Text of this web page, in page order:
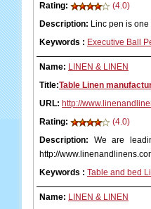
Rating:
(4.0)
Description: Linc pen is
Keywords : Executive Ball
Name: LINEN & LINEN
Title:Table Linen
URL: http://
Rating:
(4.0)
Description:
We are
http://
Keywords : Table and bed
Name: LINEN & LINEN